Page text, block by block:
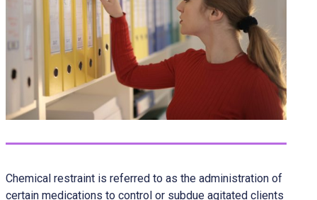
Chemical restraint is referred to as the administration of
certain medications to control or subdue agitated clients